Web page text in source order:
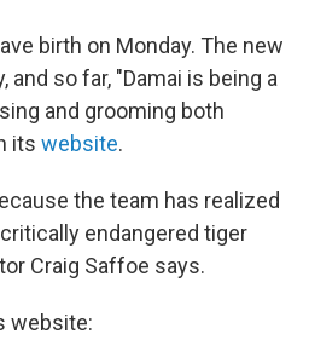
birth on Monday. The new
and so far, "Damai is being a
and grooming both
its website.
the team has realized
endangered tiger
Craig Saffoe says.
website: